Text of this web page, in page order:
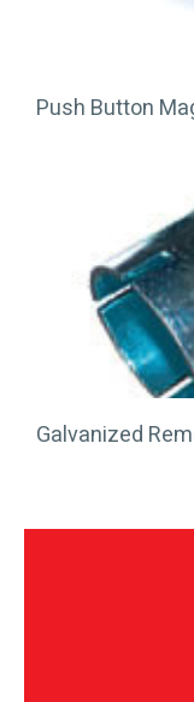
Push Button
Galvanized